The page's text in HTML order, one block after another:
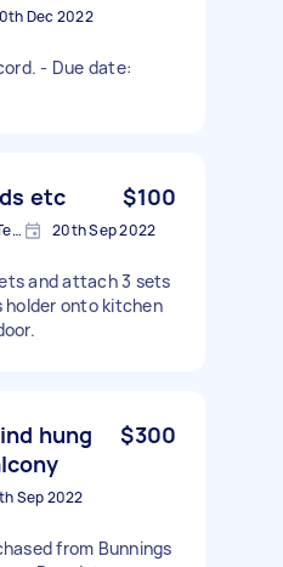
Dec 2022
- Due date:
etc $100
Phillip, Australian Capital Territory, Australia 20th Sep 2022
and attach 3 sets
holder onto kitchen
hung
$300
Sep 2022
from Bunnings